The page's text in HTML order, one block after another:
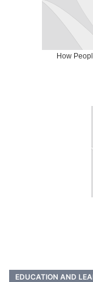
How
EDUCATION AND